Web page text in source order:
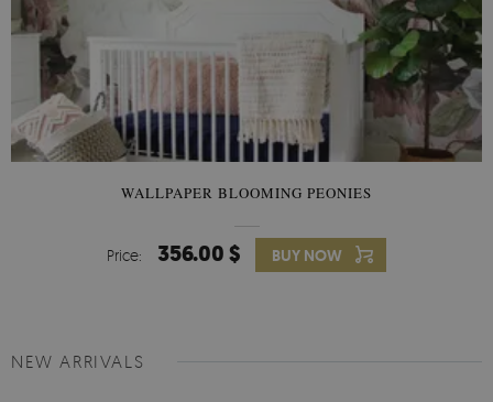
WALLPAPER BLOOMING PEONIES
Price: 356.00 $ BUY NOW
NEW ARRIVALS